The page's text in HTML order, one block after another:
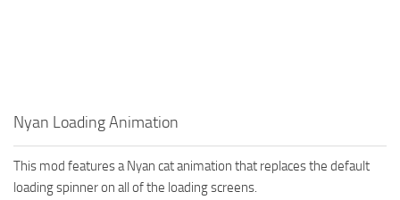
Nyan Loading Animation
This mod features a Nyan cat animation that replaces the default
loading spinner on all of the loading screens.